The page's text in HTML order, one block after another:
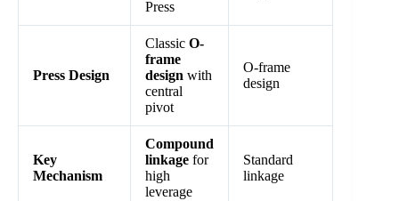
Press
Press Design
Classic O-
frame
design with
central
pivot
O-frame
design
Key
Mechanism
Compound
linkage for
high
leverage
Standard
linkage